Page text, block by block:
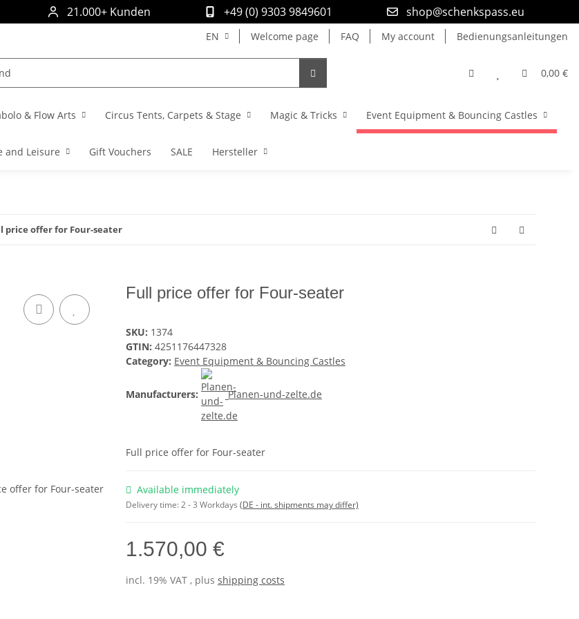
21.000+ Kunden +49 (0) 9303 9849601 shop@schenkspass.eu
EN Welcome page FAQ My account Bedienungsanleitungen
0,00 €
& Flow Arts Circus Tents, Carpets & Stage Magic & Tricks Event Equipment & Bouncing Castles
and Leisure Gift Vouchers SALE Hersteller
price offer for Four-seater
Full price offer for Four-seater
SKU: 1374
GTIN: 4251176447328
Category: Event Equipment & Bouncing Castles
Manufacturers: Planen-und-zelte.de
Full price offer for Four-seater
Available immediately
Delivery time:2 - 3 Workdays (DE - int. shipments may differ)
1.570,00 €
incl. 19% VAT , plus shipping costs